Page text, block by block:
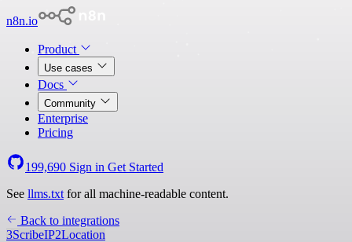
n8n.io
Product
Use cases
Docs
Community
Enterprise
Pricing
199,690 Sign in Get Started
See llms.txt for all machine-readable content.
Back to integrations
3ScribeIP2Location